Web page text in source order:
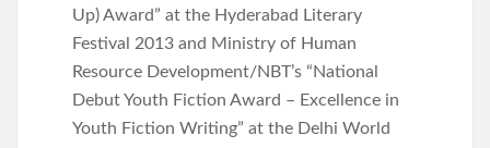
Up) Award” at the Hyderabad Literary
Festival 2013 and Ministry of Human
Resource Development/NBT’s “National
Debut Youth Fiction Award – Excellence in
Youth Fiction Writing” at the Delhi World